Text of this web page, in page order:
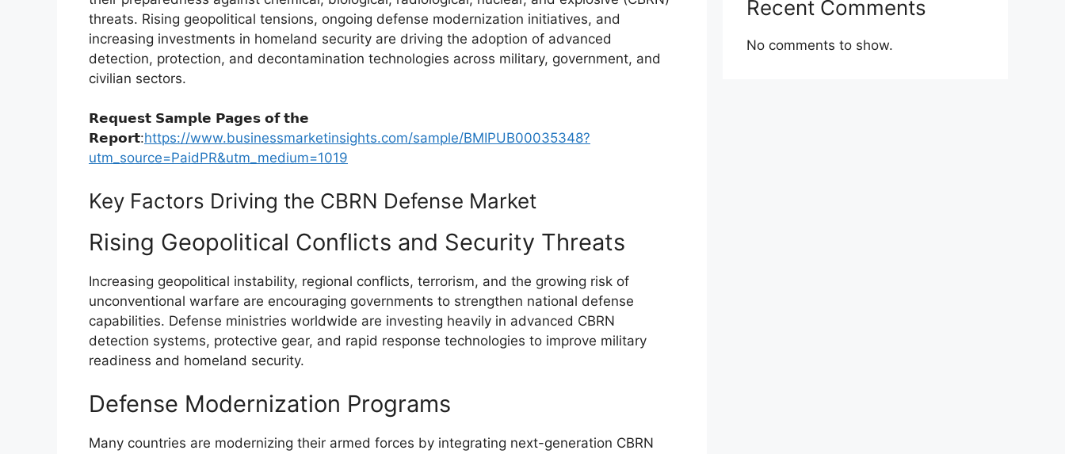
threats. Rising geopolitical tensions, ongoing defense modernization initiatives, and
increasing investments in homeland security are driving the adoption of advanced
detection, protection, and decontamination technologies across military, government, and
civilian sectors.
𝗥𝗲𝗾𝘂𝗲𝘀𝘁 𝗦𝗮𝗺𝗽𝗹𝗲 𝗣𝗮𝗴𝗲𝘀 𝗼𝗳 𝘁𝗵𝗲
𝗥𝗲𝗽𝗼𝗿𝘁:https://www.businessmarketinsights.com/sample/BMIPUB00035348?
utm_source=PaidPR&utm_medium=1019
Key Factors Driving the CBRN Defense Market
Rising Geopolitical Conflicts and Security Threats
Increasing geopolitical instability, regional conflicts, terrorism, and the growing risk of
unconventional warfare are encouraging governments to strengthen national defense
capabilities. Defense ministries worldwide are investing heavily in advanced CBRN
detection systems, protective gear, and rapid response technologies to improve military
readiness and homeland security.
Defense Modernization Programs
Many countries are modernizing their armed forces by integrating next-generation CBRN
Recent Comments
No comments to show.